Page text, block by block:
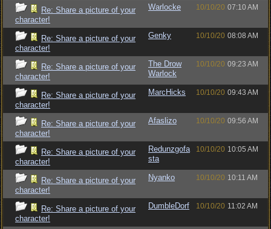
Re: Share a picture of your
character!
Warlocke 10/10/20 07:10 AM
Re: Share a picture of your
character!
Genky 10/10/20 08:08 AM
Re: Share a picture of your
character!
The Drow
Warlock
10/10/20 09:23 AM
Re: Share a picture of your
character!
MarcHicks 10/10/20 09:43 AM
Re: Share a picture of your
character!
Afaslizo 10/10/20 09:56 AM
Re: Share a picture of your
character!
Redunzgofa
sta
10/10/20 10:05 AM
Re: Share a picture of your
character!
Nyanko 10/10/20 10:11 AM
Re: Share a picture of your
character!
DumbleDorf 10/10/20 11:02 AM